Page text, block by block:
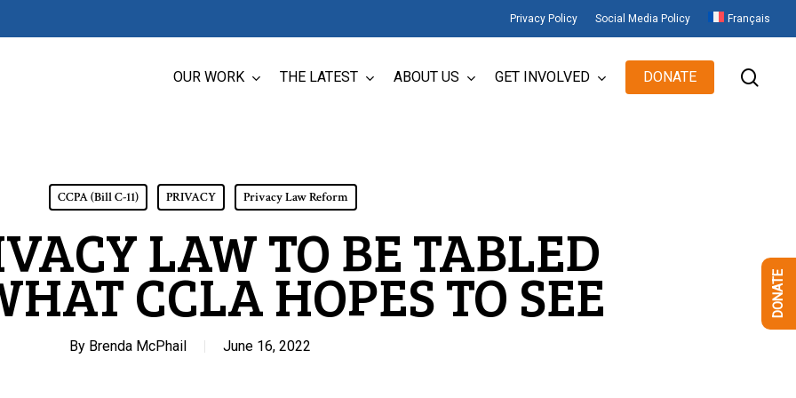
Privacy Policy Social Media Policy Français
OUR WORK THE LATEST ABOUT US GET INVOLVED DONATE
CCPA (Bill C-11) PRIVACY Privacy Law Reform
LAW TO BE TABLED
CCLA HOPES TO SEE
By Brenda McPhail June 16, 2022
DONATE